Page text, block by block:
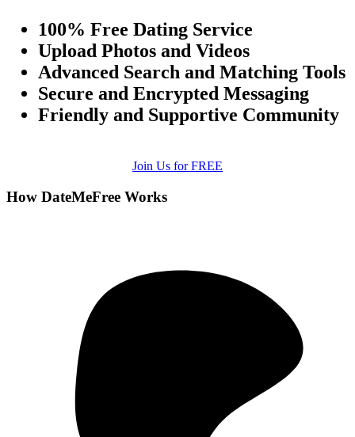
100% Free Dating Service
Upload Photos and Videos
Advanced Search and Matching Tools
Secure and Encrypted Messaging
Friendly and Supportive Community
Join Us for FREE
How DateMeFree Works